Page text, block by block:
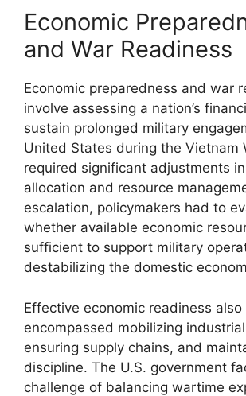
Economic
and War Readiness
Economic preparedness and war
involve assessing a nation’s
sustain prolonged military
United States during the Vietnam
required significant adjustments
allocation and resource
escalation, policymakers had to
whether available economic
sufficient to support military
destabilizing the domestic
Effective economic readiness also
encompassed mobilizing
ensuring supply chains, and
discipline. The U.S. government
challenge of balancing wartime